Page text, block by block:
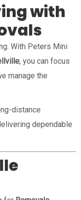
with
With Peters Mini
, you can focus
manage the
distance
dependable